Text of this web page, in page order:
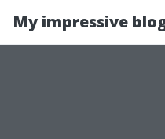
My impressive